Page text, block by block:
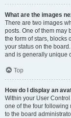
What are the images
There are two images
posts. One of them may
the form of stars, blocks
your status on the
and is generally unique
Top
How do I display an
Within your User
one of the four following
to the board